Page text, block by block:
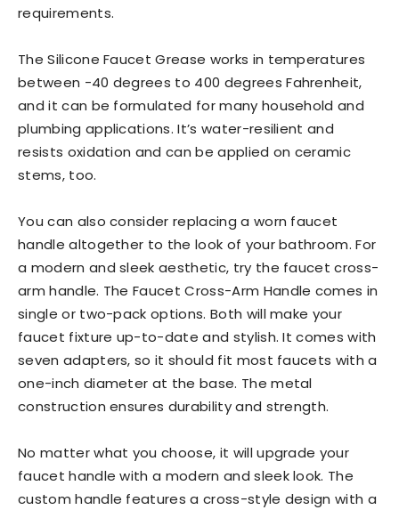
requirements.
The Silicone Faucet Grease works in temperatures
between -40 degrees to 400 degrees Fahrenheit,
and it can be formulated for many household and
plumbing applications. It’s water-resilient and
resists oxidation and can be applied on ceramic
stems, too.
You can also consider replacing a worn faucet
handle altogether to the look of your bathroom. For
a modern and sleek aesthetic, try the faucet cross-
arm handle. The Faucet Cross-Arm Handle comes in
single or two-pack options. Both will make your
faucet fixture up-to-date and stylish. It comes with
seven adapters, so it should fit most faucets with a
one-inch diameter at the base. The metal
construction ensures durability and strength.
No matter what you choose, it will upgrade your
faucet handle with a modern and sleek look. The
custom handle features a cross-style design with a